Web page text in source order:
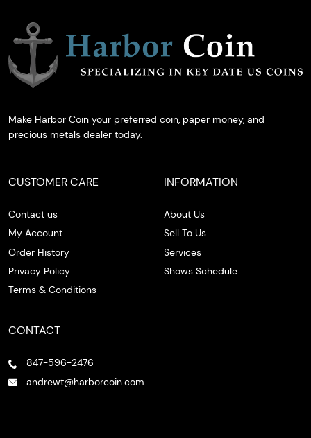
Make Harbor Coin your preferred coin, paper money, and
precious metals dealer today.
CUSTOMER CARE
Contact us
My Account
Order History
Privacy Policy
Terms & Conditions
INFORMATION
About Us
Sell To Us
Services
Shows Schedule
CONTACT
847-596-2476
andrewt@harborcoin.com